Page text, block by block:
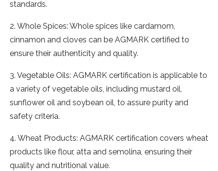
standards.
2. Whole Spices: Whole spices like cardamom,
cinnamon and cloves can be AGMARK certified to
ensure their authenticity and quality.
3. Vegetable Oils: AGMARK certification is applicable to
a variety of vegetable oils, including mustard oil,
sunflower oil and soybean oil, to assure purity and
safety criteria.
4. Wheat Products: AGMARK certification covers wheat
products like flour, atta and semolina, ensuring their
quality and nutritional value.